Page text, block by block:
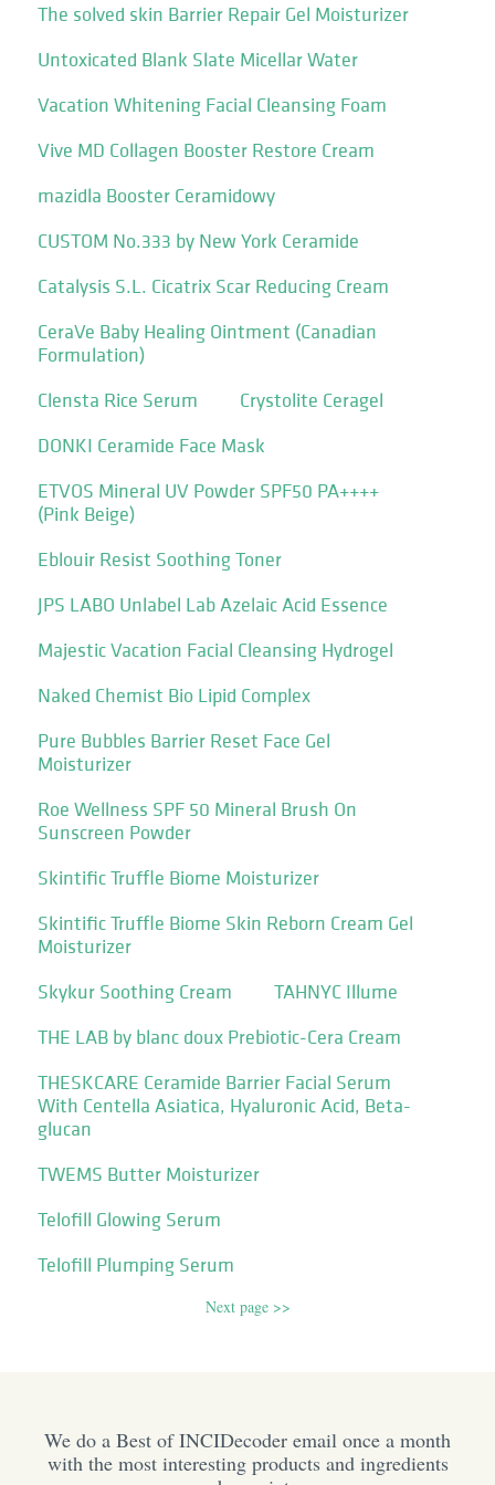
The solved skin Barrier Repair Gel Moisturizer
Untoxicated Blank Slate Micellar Water
Vacation Whitening Facial Cleansing Foam
Vive MD Collagen Booster Restore Cream
mazidla Booster Ceramidowy
CUSTOM No.333 by New York Ceramide
Catalysis S.L. Cicatrix Scar Reducing Cream
CeraVe Baby Healing Ointment (Canadian
Formulation)
Clensta Rice Serum
Crystolite Ceragel
DONKI Ceramide Face Mask
ETVOS Mineral UV Powder SPF50 PA++++
(Pink Beige)
Eblouir Resist Soothing Toner
JPS LABO Unlabel Lab Azelaic Acid Essence
Majestic Vacation Facial Cleansing Hydrogel
Naked Chemist Bio Lipid Complex
Pure Bubbles Barrier Reset Face Gel
Moisturizer
Roe Wellness SPF 50 Mineral Brush On
Sunscreen Powder
Skintific Truffle Biome Moisturizer
Skintific Truffle Biome Skin Reborn Cream Gel
Moisturizer
Skykur Soothing Cream
TAHNYC Illume
THE LAB by blanc doux Prebiotic-Cera Cream
THESKCARE Ceramide Barrier Facial Serum
With Centella Asiatica, Hyaluronic Acid, Beta-
glucan
TWEMS Butter Moisturizer
Telofill Glowing Serum
Telofill Plumping Serum
Next page >>
We do a Best of INCIDecoder email once a month
with the most interesting products and ingredients